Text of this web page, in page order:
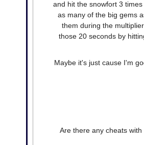
and hit the snowfort 3
as many of the big gems
them during the
those 20 seconds by
Maybe it's just cause I'm
Are there any cheats